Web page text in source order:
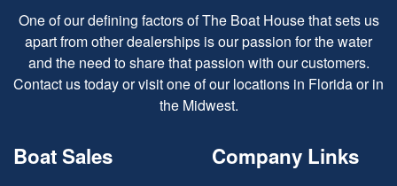
One of our defining factors of The Boat House that sets us
apart from other dealerships is our passion for the water
and the need to share that passion with our customers.
Contact us today or visit one of our locations in Florida or in
the Midwest.
Boat Sales Company Links